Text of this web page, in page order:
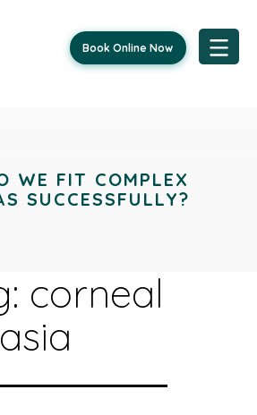
Book Online Now
WE FIT COMPLEX
SUCCESSFULLY?
corneal